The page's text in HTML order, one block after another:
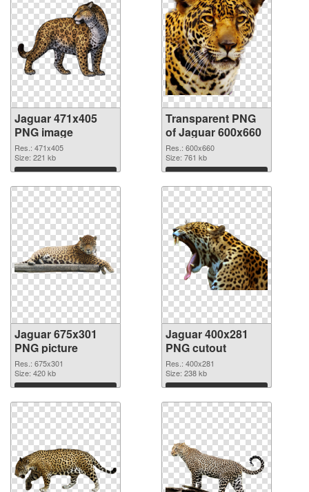
Jaguar 471x405
PNG image
Res.: 471x405
Size: 221 kb
Download
Transparent PNG
of Jaguar 600x660
Res.: 600x660
Size: 761 kb
Download
Jaguar 675x301
PNG picture
Res.: 675x301
Size: 420 kb
Download
Jaguar 400x281
PNG cutout
Res.: 400x281
Size: 238 kb
Download